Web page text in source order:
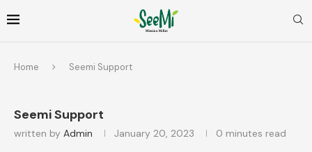
Home Seemi Support
Seemi Support
written by Admin January 20, 2023 0 minutes read